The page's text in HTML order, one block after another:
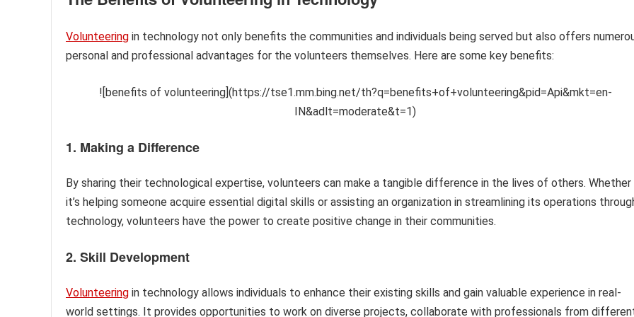
Volunteering in technology not only benefits the communities and individuals being served but also offers
personal and professional advantages for the volunteers themselves. Here are some key benefits:
![benefits of volunteering](https://tse1.mm.bing.net/th?q=benefits+of+volunteering&pid=Api&mkt=en-
IN&adlt=moderate&t=1)
1. Making a Difference
By sharing their technological expertise, volunteers can make a tangible difference in the lives of others. Whether
it’s helping someone acquire essential digital skills or assisting an organization in streamlining its operations
technology, volunteers have the power to create positive change in their communities.
2. Skill Development
Volunteering in technology allows individuals to enhance their existing skills and gain valuable experience in real-
world settings. It provides opportunities to work on diverse projects, collaborate with professionals from